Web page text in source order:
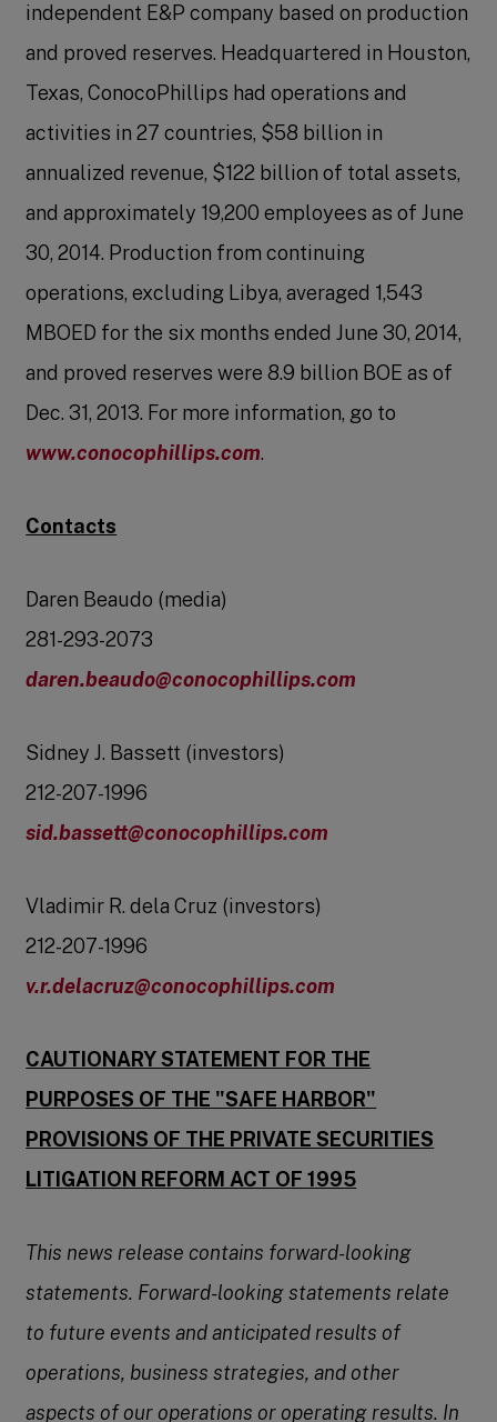
independent E&P company based on production
and proved reserves. Headquartered in Houston,
Texas, ConocoPhillips had operations and
activities in 27 countries, $58 billion in
annualized revenue, $122 billion of total assets,
and approximately 19,200 employees as of June
30, 2014. Production from continuing
operations, excluding Libya, averaged 1,543
MBOED for the six months ended June 30, 2014,
and proved reserves were 8.9 billion BOE as of
Dec. 31, 2013. For more information, go to
www.conocophillips.com.
Contacts
Daren Beaudo (media)
281-293-2073
daren.beaudo@conocophillips.com
Sidney J. Bassett (investors)
212-207-1996
sid.bassett@conocophillips.com
Vladimir R. dela Cruz (investors)
212-207-1996
v.r.delacruz@conocophillips.com
CAUTIONARY STATEMENT FOR THE
PURPOSES OF THE "SAFE HARBOR"
PROVISIONS OF THE PRIVATE SECURITIES
LITIGATION REFORM ACT OF 1995
This news release contains forward-looking
statements. Forward-looking statements relate
to future events and anticipated results of
operations, business strategies, and other
aspects of our operations or operating results. In